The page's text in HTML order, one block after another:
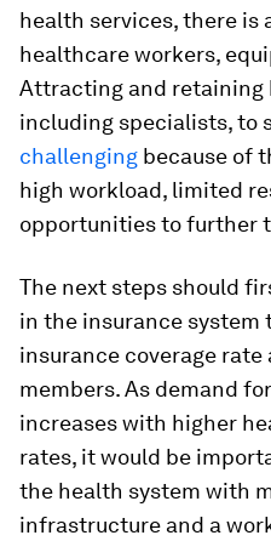
health services, there is
healthcare workers,
Attracting and retaining
including specialists, to
challenging because of
high workload, limited
opportunities to further
The next steps should
in the insurance system
insurance coverage
members. As demand
increases with higher
rates, it would be
the health system with
infrastructure and a